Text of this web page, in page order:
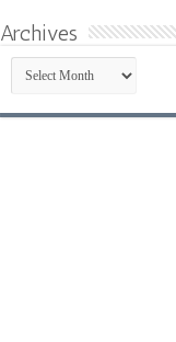
Archives
Archives